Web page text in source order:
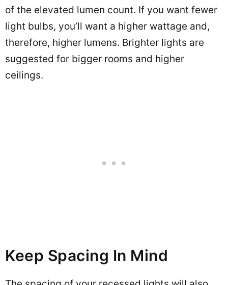
of the elevated lumen count. If you want fewer
light bulbs, you’ll want a higher wattage and,
therefore, higher lumens. Brighter lights are
suggested for bigger rooms and higher
ceilings.
Keep Spacing In Mind